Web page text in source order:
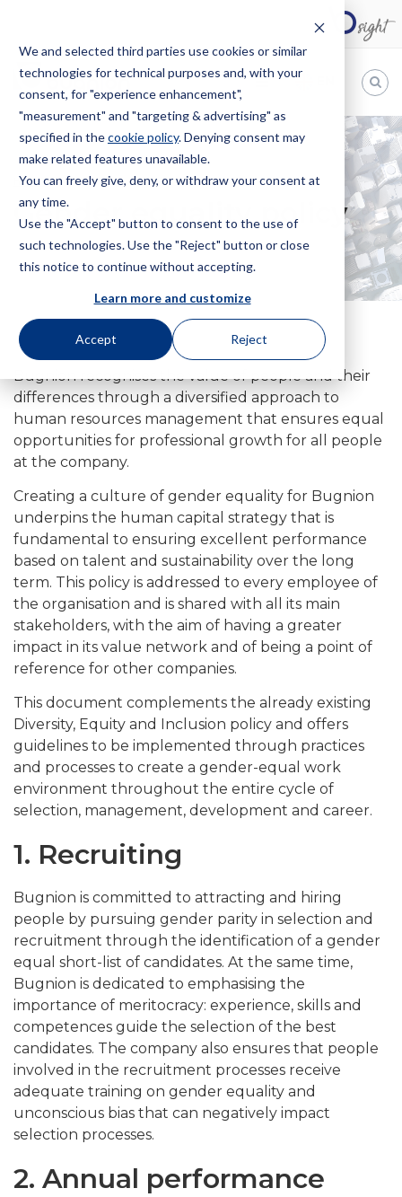
We and selected third parties use cookies or similar
technologies for technical purposes and, with your
consent, for "experience enhancement",
"measurement" and "targeting & advertising" as
specified in thecookie policy. Denying consent may
make related features unavailable.
You can freely give, deny, or withdraw your consent at
any time.
Use the "Accept" button to consent to the use of
such technologies. Use the "Reject" button or close
this notice to continue without accepting.
Learn more and customize
Accept Reject
Bugnion
The
way
HOME POLITICA PARITÀ DI GENERE
Gender equality policy
Bugnion recognises the value of people and their
differences through a diversified approach to
human resources management that ensures equal
opportunities for professional growth for all people
at the company.
Creating a culture of gender equality for Bugnion
underpins the human capital strategy that is
fundamental to ensuring excellent performance
based on talent and sustainability over the long
term. This policy is addressed to every employee of
the organisation and is shared with all its main
stakeholders, with the aim of having a greater
impact in its value network and of being a point of
reference for other companies.
This document complements the already existing
Diversity, Equity and Inclusion policy and offers
guidelines to be implemented through practices
and processes to create a gender-equal work
environment throughout the entire cycle of
selection, management, development and career.
1. Recruiting
Bugnion is committed to attracting and hiring
people by pursuing gender parity in selection and
recruitment through the identification of a gender
equal short-list of candidates. At the same time,
Bugnion is dedicated to emphasising the
importance of meritocracy: experience, skills and
competences guide the selection of the best
candidates. The company also ensures that people
involved in the recruitment processes receive
adequate training on gender equality and
unconscious bias that can negatively impact
selection processes.
2. Annual performance